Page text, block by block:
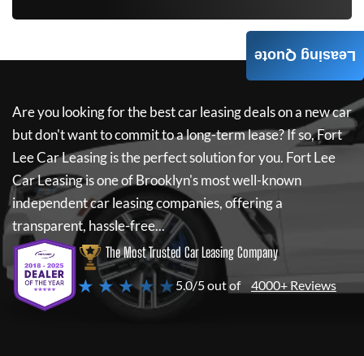
Are you looking for the best car leasing deals on a new car
but don't want to commit to a long-term lease? If so,Fort
Lee Car Leasingis the perfect solution for you. Fort Lee
Car Leasingis one of Brooklyn's most well-known
independent car leasing companies, offering a
transparent, hassle-free...
The Most Trusted Car Leasing Company
★ ★ ★ ★ ★5.0/5 out of 4000+ Reviews
Leasing Quote